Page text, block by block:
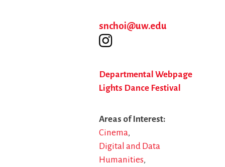
snchoi@uw.edu
Departmental Webpage
Lights Dance Festival
Areas of Interest
Cinema
Digital and Data
Humanities